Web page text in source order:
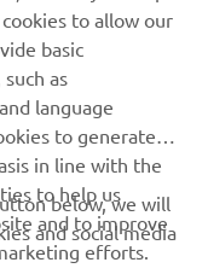
to allow our
basic
as
language
to generate
in line with the
to help us
and to improve
efforts.
below, we will
and social media